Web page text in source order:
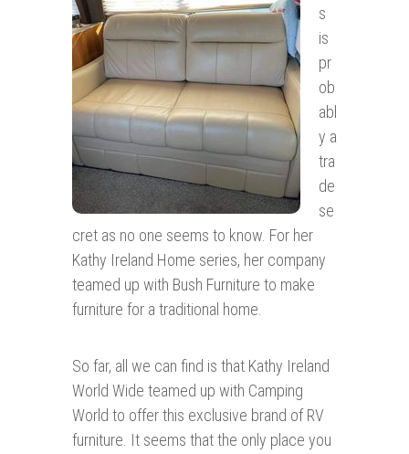
s
is
pr
ob
abl
y a
tra
de
se
cret as no one seems to know. For her
Kathy Ireland Home series, her company
teamed up with Bush Furniture to make
furniture for a traditional home.
So far, all we can find is that Kathy Ireland
World Wide teamed up with Camping
World to offer this exclusive brand of RV
furniture. It seems that the only place you